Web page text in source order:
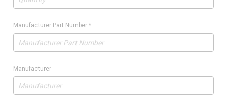
Manufacturer Part Number *
Manufacturer